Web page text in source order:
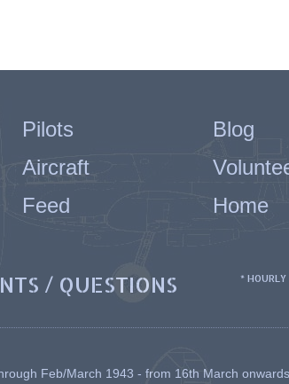
Pilots
Blog
Aircraft
Feed Home
/ QUESTIONS * HOURLY
Feb/March 1943 - from 16th March